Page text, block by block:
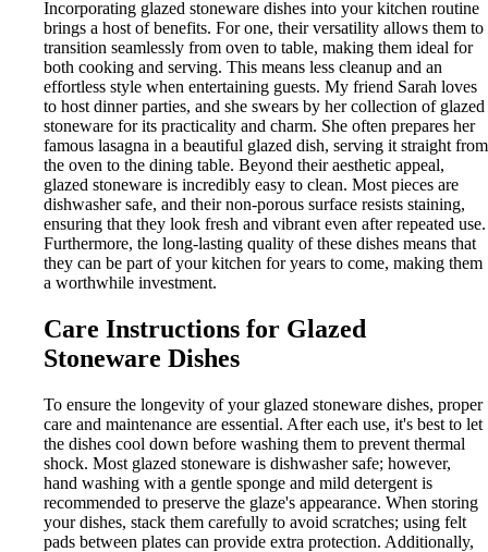
Incorporating glazed stoneware dishes into your kitchen routine
brings a host of benefits. For one, their versatility allows them to
transition seamlessly from oven to table, making them ideal for
both cooking and serving. This means less cleanup and an
effortless style when entertaining guests. My friend Sarah loves
to host dinner parties, and she swears by her collection of glazed
stoneware for its practicality and charm. She often prepares her
famous lasagna in a beautiful glazed dish, serving it straight from
the oven to the dining table. Beyond their aesthetic appeal,
glazed stoneware is incredibly easy to clean. Most pieces are
dishwasher safe, and their non-porous surface resists staining,
ensuring that they look fresh and vibrant even after repeated use.
Furthermore, the long-lasting quality of these dishes means that
they can be part of your kitchen for years to come, making them
a worthwhile investment.
Care Instructions for Glazed
Stoneware Dishes
To ensure the longevity of your glazed stoneware dishes, proper
care and maintenance are essential. After each use, it's best to let
the dishes cool down before washing them to prevent thermal
shock. Most glazed stoneware is dishwasher safe; however,
hand washing with a gentle sponge and mild detergent is
recommended to preserve the glaze's appearance. When storing
your dishes, stack them carefully to avoid scratches; using felt
pads between plates can provide extra protection. Additionally,